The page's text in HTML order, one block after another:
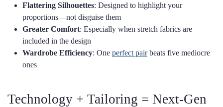
Flattering Silhouettes: Designed to highlight your
proportions—not disguise them
Greater Comfort: Especially when stretch fabrics are
included in the design
Wardrobe Efficiency: One perfect pairbeats five mediocre
ones
Technology + Tailoring = Next-Gen